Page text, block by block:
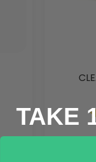
TAKE